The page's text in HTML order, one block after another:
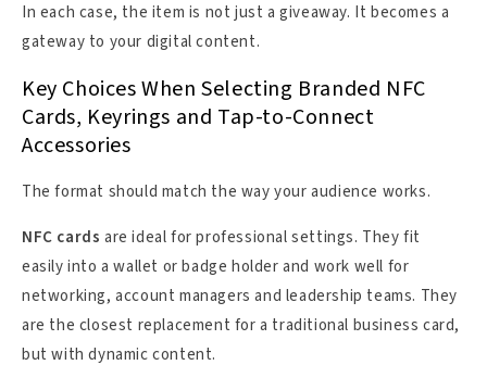
In each case, the item is not just a giveaway. It becomes a
gateway to your digital content.
Key Choices When Selecting Branded NFC
Cards, Keyrings and Tap-to-Connect
Accessories
The format should match the way your audience works.
NFC cards are ideal for professional settings. They fit
easily into a wallet or badge holder and work well for
networking, account managers and leadership teams. They
are the closest replacement for a traditional business card,
but with dynamic content.